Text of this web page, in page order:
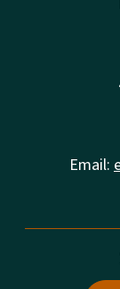
Email: